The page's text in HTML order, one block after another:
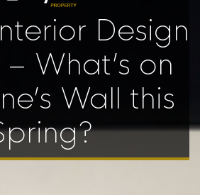
Design
What’s on
Wall this